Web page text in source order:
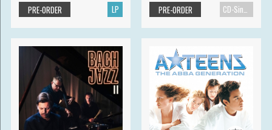
LP
PRE-ORDER CD-Single
PRE-ORDER